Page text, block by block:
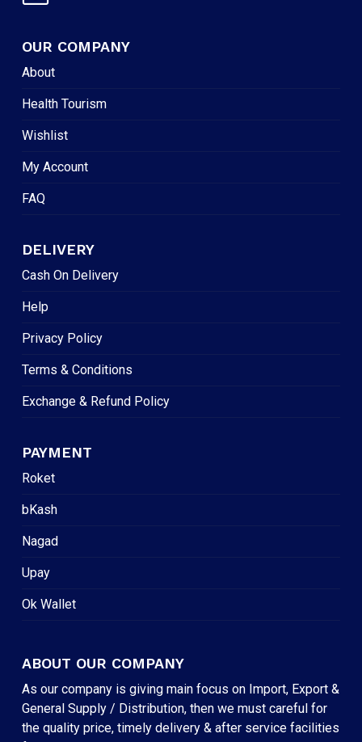
OUR COMPANY
About
Health Tourism
Wishlist
My Account
FAQ
DELIVERY
Cash On Delivery
Help
Privacy Policy
Terms & Conditions
Exchange & Refund Policy
PAYMENT
Roket
bKash
Nagad
Upay
Ok Wallet
ABOUT OUR COMPANY
As our company is giving main focus on Import, Export &
General Supply / Distribution, then we must careful for
the quality price, timely delivery & after service facilities